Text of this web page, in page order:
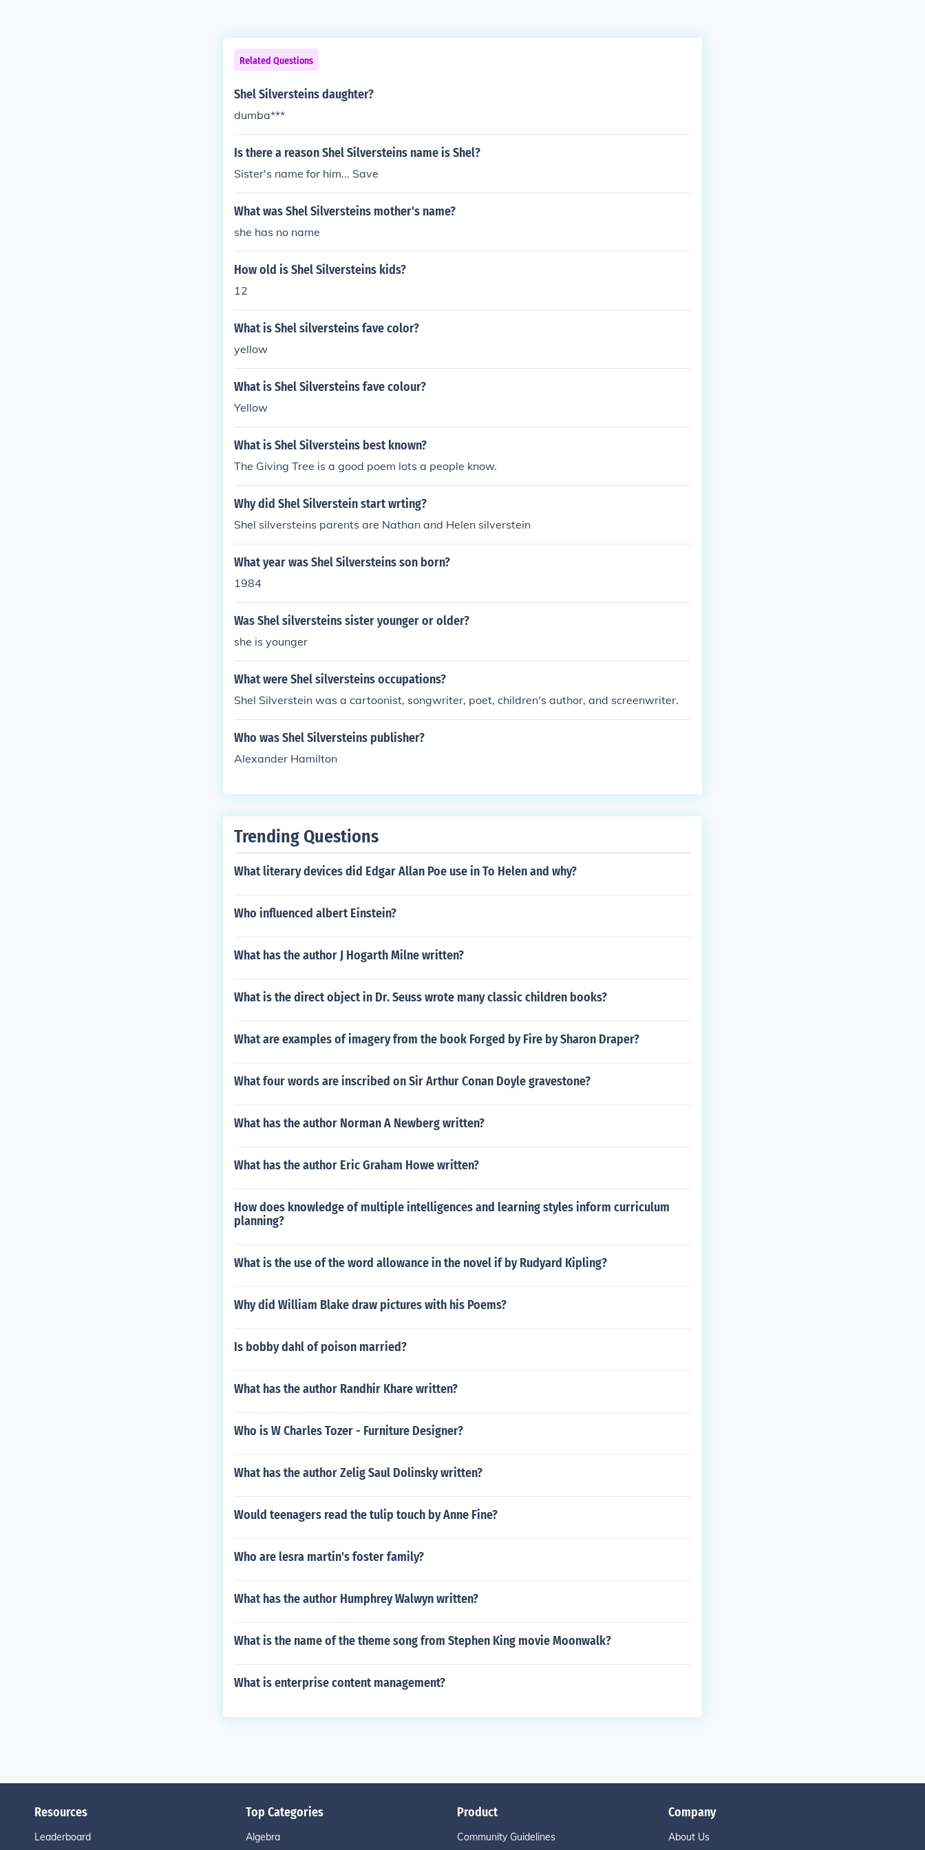
Related Questions
Shel Silversteins daughter?
dumba***
Is there a reason Shel Silversteins name is Shel?
Sister's name for him... Save
What was Shel Silversteins mother's name?
she has no name
How old is Shel Silversteins kids?
12
What is Shel silversteins fave color?
yellow
What is Shel Silversteins fave colour?
Yellow
What is Shel Silversteins best known?
The Giving Tree is a good poem lots a people know.
Why did Shel Silverstein start wrting?
Shel silversteins parents are Nathan and Helen silverstein
What year was Shel Silversteins son born?
1984
Was Shel silversteins sister younger or older?
she is younger
What were Shel silversteins occupations?
Shel Silverstein was a cartoonist, songwriter, poet, children's author, and screenwriter.
Who was Shel Silversteins publisher?
Alexander Hamilton
Trending Questions
What literary devices did Edgar Allan Poe use in To Helen and why?
Who influenced albert Einstein?
What has the author J Hogarth Milne written?
What is the direct object in Dr. Seuss wrote many classic children books?
What are examples of imagery from the book Forged by Fire by Sharon Draper?
What four words are inscribed on Sir Arthur Conan Doyle gravestone?
What has the author Norman A Newberg written?
What has the author Eric Graham Howe written?
How does knowledge of multiple intelligences and learning styles inform curriculum
planning?
What is the use of the word allowance in the novel if by Rudyard Kipling?
Why did William Blake draw pictures with his Poems?
Is bobby dahl of poison married?
What has the author Randhir Khare written?
Who is W Charles Tozer - Furniture Designer?
What has the author Zelig Saul Dolinsky written?
Would teenagers read the tulip touch by Anne Fine?
Who are lesra martin's foster family?
What has the author Humphrey Walwyn written?
What is the name of the theme song from Stephen King movie Moonwalk?
What is enterprise content management?
Resources
Leaderboard
Top Categories
Algebra
Product
Community Guidelines
Company
About Us